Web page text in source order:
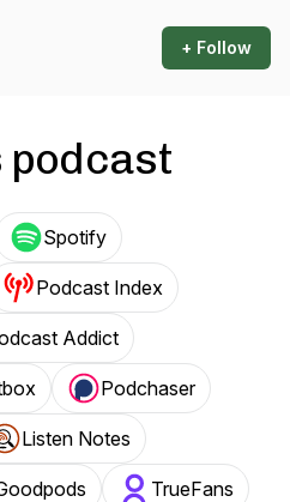
+ Follow
podcast
Spotify
Podcast Index
Addict
Podchaser
Listen Notes
TrueFans